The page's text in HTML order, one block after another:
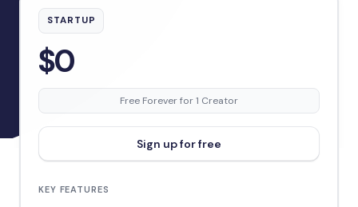
STARTUP
$0
Free Forever for 1 Creator
Sign up for free
KEY FEATURES